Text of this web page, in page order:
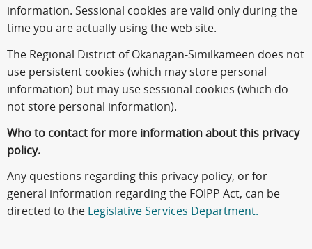
information. Sessional cookies are valid only during the
time you are actually using the web site.
The Regional District of Okanagan-Similkameen does not
use persistent cookies (which may store personal
information) but may use sessional cookies (which do
not store personal information).
Who to contact for more information about this privacy
policy.
Any questions regarding this privacy policy, or for
general information regarding the FOIPP Act, can be
directed to the Legislative Services Department.